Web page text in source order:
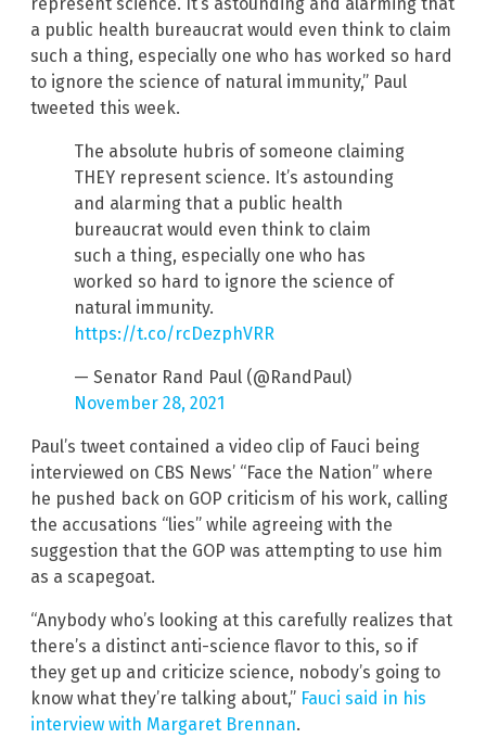
a public health bureaucrat would even think to claim
such a thing, especially one who has worked so hard
to ignore the science of natural immunity,” Paul
tweeted this week.
The absolute hubris of someone claiming
THEY represent science. It’s astounding
and alarming that a public health
bureaucrat would even think to claim
such a thing, especially one who has
worked so hard to ignore the science of
natural immunity.
https://t.co/rcDezphVRR
— Senator Rand Paul (@RandPaul)
November 28, 2021
Paul’s tweet contained a video clip of Fauci being
interviewed on CBS News’ “Face the Nation” where
he pushed back on GOP criticism of his work, calling
the accusations “lies” while agreeing with the
suggestion that the GOP was attempting to use him
as a scapegoat.
“Anybody who’s looking at this carefully realizes that
there’s a distinct anti-science flavor to this, so if
they get up and criticize science, nobody’s going to
know what they’re talking about,” Fauci said in his
interview with Margaret Brennan.